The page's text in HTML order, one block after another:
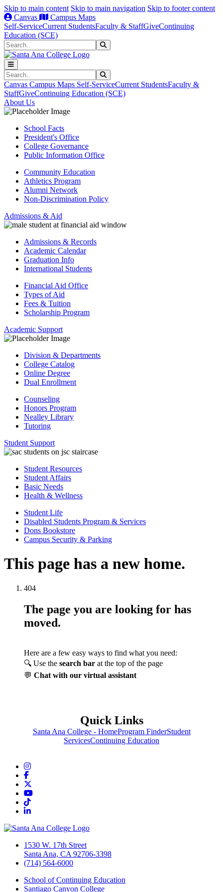
Skip to main content Skip to main navigation Skip to footer content
Canvas
Campus Maps
Self-ServiceCurrent StudentsFaculty & StaffGiveContinuing
Education (SCE)
Search
Search
Canvas Campus Maps Self-ServiceCurrent StudentsFaculty &
StaffGiveContinuing Education (SCE)
About Us
School Facts
President's Office
College Governance
Public Information Office
Community Education
Athletics Program
Alumni Network
Non-Discrimination Policy
Admissions & Aid
Admissions & Records
Academic Calendar
Graduation Info
International Students
Financial Aid Office
Types of Aid
Fees & Tuition
Scholarship Program
Academic Support
Division & Departments
College Catalog
Online Degree
Dual Enrollment
Counseling
Honors Program
Nealley Library
Tutoring
Student Support
Student Resources
Student Affairs
Basic Needs
Health & Wellness
Student Life
Disabled Students Program & Services
Dons Bookstore
Campus Security & Parking
This page has a new home.
404
The page you are looking for has
moved.
Here are a few easy ways to find what you need:
🔍 Use the search bar at the top of the page
💬 Chat with our virtual assistant
Quick Links
Santa Ana College - HomeProgram FinderStudent
ServicesContinuing Education
Instagram
Facebook
YouTube
TikTok
LinkedIn
1530 W. 17th Street
Santa Ana, CA 92706-3398
(714) 564-6000
School of Continuing Education
Santiago Canyon College